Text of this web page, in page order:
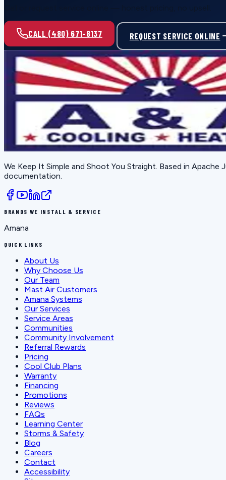
CALL (480) 671-8137 REQUEST SERVICE ONLINE
We Keep It Simple and Shoot You Straight. Based in Apache
documentation.
BRANDS WE INSTALL & SERVICE
Amana
QUICK LINKS
About Us
Why Choose Us
Our Team
Mast Air Customers
Amana Systems
Our Services
Service Areas
Communities
Community Involvement
Referral Rewards
Pricing
Cool Club Plans
Warranty
Financing
Promotions
Reviews
FAQs
Learning Center
Storms & Safety
Blog
Careers
Contact
Accessibility